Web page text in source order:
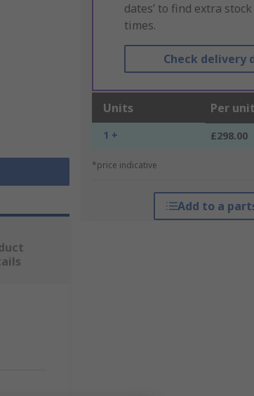
dates’ to find extra
times.
Check delivery
Units Per unit
1 + £298.00
*price indicative
Add to a